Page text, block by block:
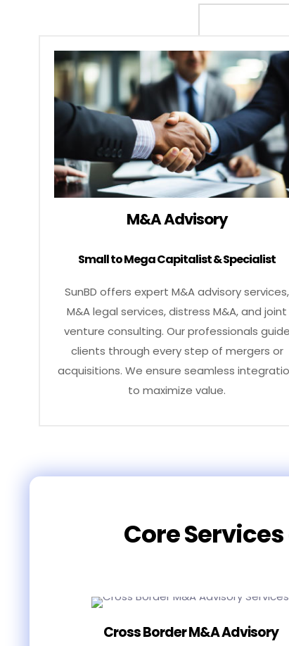
M&A Advisory
Small to Mega Capitalist & Specialist
SunBD offers expert M&A advisory services,
M&A legal services, distress M&A, and joint
venture consulting. Our professionals guide
clients through every step of mergers or
acquisitions. We ensure seamless
to maximize value.
Core
Cross Border M&A Advisory